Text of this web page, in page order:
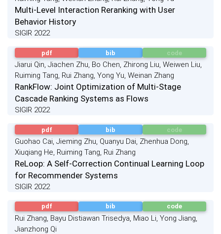
Multi-Level Interaction Reranking with User
Behavior History
SIGIR 2022
pdf bib code
Jiarui Qin, Jiachen Zhu, Bo Chen, Zhirong Liu, Weiwen Liu,
Ruiming Tang, Rui Zhang, Yong Yu, Weinan Zhang
RankFlow: Joint Optimization of Multi-Stage
Cascade Ranking Systems as Flows
SIGIR 2022
pdf bib code
Guohao Cai, Jieming Zhu, Quanyu Dai, Zhenhua Dong,
Xiuqiang He, Ruiming Tang, Rui Zhang
ReLoop: A Self-Correction Continual Learning Loop
for Recommender Systems
SIGIR 2022
pdf bib code
Rui Zhang, Bayu Distiawan Trisedya, Miao Li, Yong Jiang,
Jianzhong Qi